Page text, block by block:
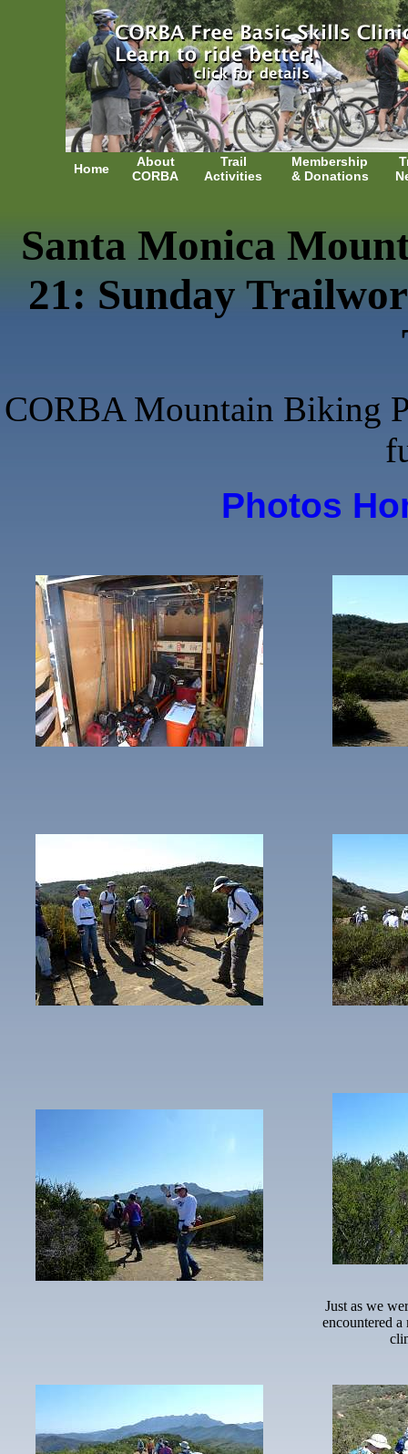
Home
About
CORBA
Trail
Activities
Membership
& Donations
Santa Monica
21: Sunday
CORBA Mountain Biking
Photos
Just as we
encountered